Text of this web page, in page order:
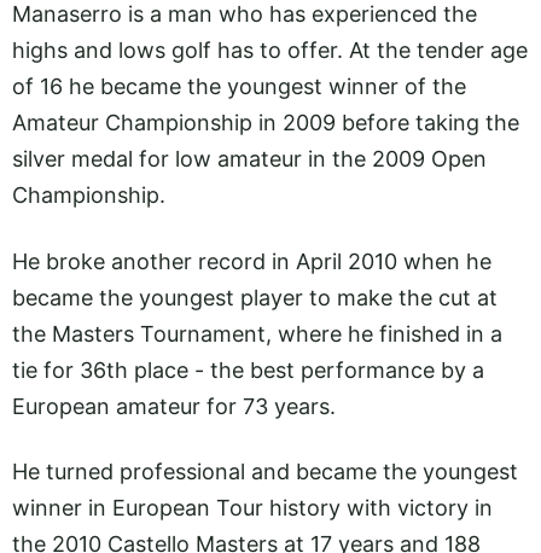
Manaserro is a man who has experienced the
highs and lows golf has to offer. At the tender age
of 16 he became the youngest winner of the
Amateur Championship in 2009 before taking the
silver medal for low amateur in the 2009 Open
Championship.
He broke another record in April 2010 when he
became the youngest player to make the cut at
the Masters Tournament, where he finished in a
tie for 36th place - the best performance by a
European amateur for 73 years.
He turned professional and became the youngest
winner in European Tour history with victory in
the 2010 Castello Masters at 17 years and 188